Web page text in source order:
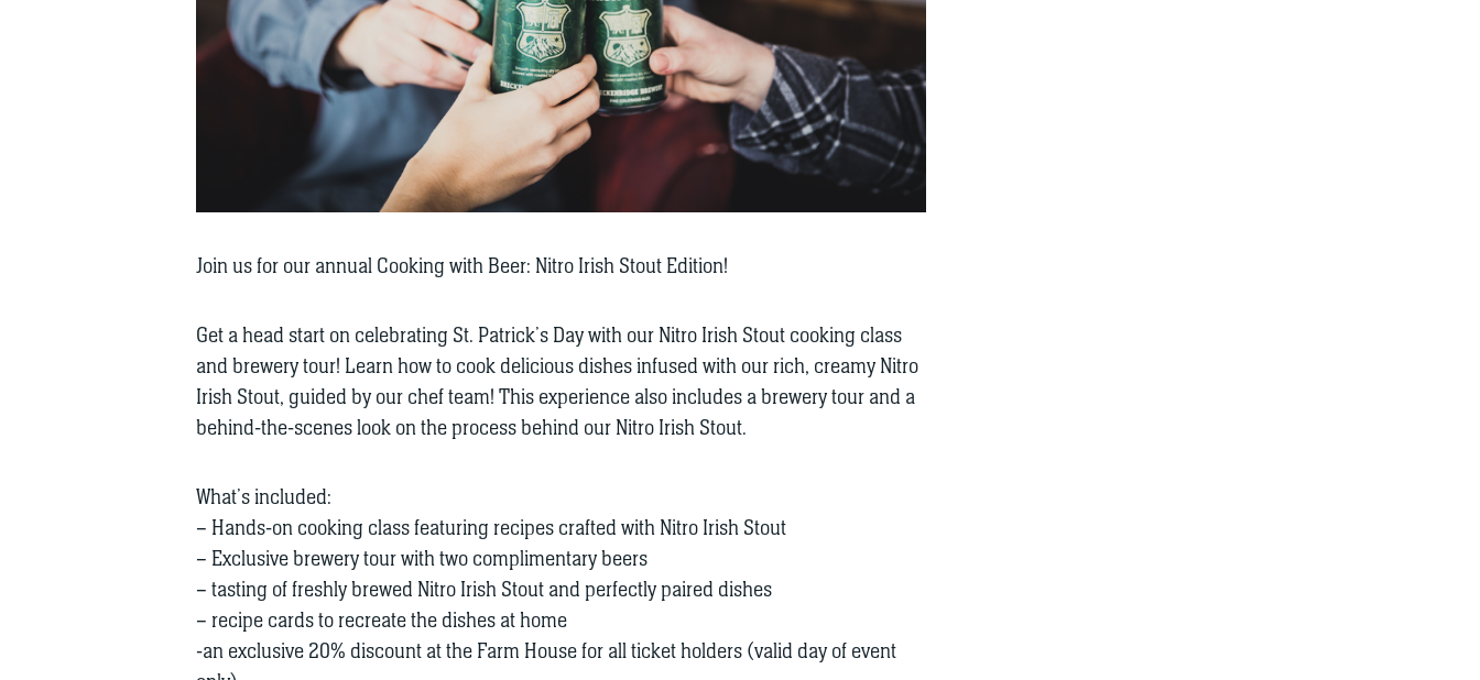
Join us for our annual Cooking with Beer: Nitro Irish Stout Edition!
Get a head start on celebrating St. Patrick’s Day with our Nitro Irish Stout cooking class
and brewery tour! Learn how to cook delicious dishes infused with our rich, creamy Nitro
Irish Stout, guided by our chef team! This experience also includes a brewery tour and a
behind-the-scenes look on the process behind our Nitro Irish Stout.
What’s included:
– Hands-on cooking class featuring recipes crafted with Nitro Irish Stout
– Exclusive brewery tour with two complimentary beers
– tasting of freshly brewed Nitro Irish Stout and perfectly paired dishes
– recipe cards to recreate the dishes at home
-an exclusive 20% discount at the Farm House for all ticket holders (valid day of event